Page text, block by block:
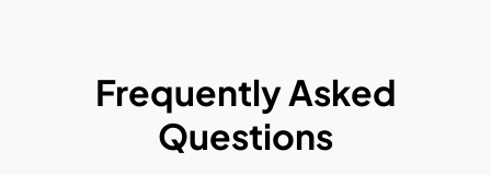
Frequently Asked
Questions